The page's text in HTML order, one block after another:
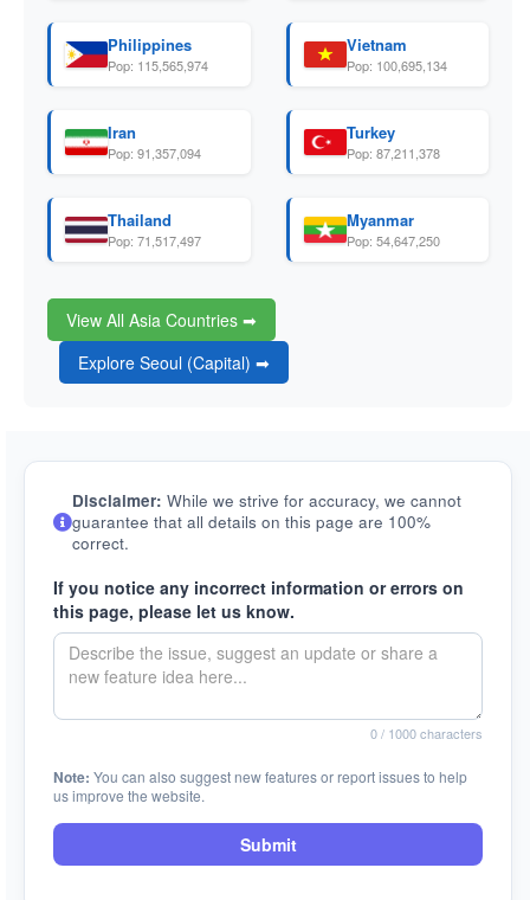
Philippines
Pop: 115,565,974
Vietnam
Pop: 100,695,134
Iran
Pop: 91,357,094
Turkey
Pop: 87,211,378
Thailand
Pop: 71,517,497
Myanmar
Pop: 54,647,250
View All Asia Countries ➡
Explore Seoul (Capital) ➡
Disclaimer: While we strive for accuracy, we cannot
guarantee that all details on this page are 100%
correct.
If you notice any incorrect information or errors on
this page, please let us know.
0/ 1000 characters
Note: You can also suggest new features or report issues to help
us improve the website.
Submit